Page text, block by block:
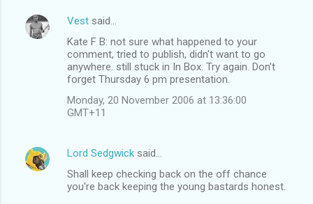
Vest said…
Kate F B: not sure what happened to your
comment, tried to publish, didn't want to go
anywhere. still stuck in In Box. Try again. Don't
forget Thursday 6 pm presentation.
Monday, 20 November 2006 at 13:36:00
GMT+11
Lord Sedgwick said…
Shall keep checking back on the off chance
you're back keeping the young bastards honest.